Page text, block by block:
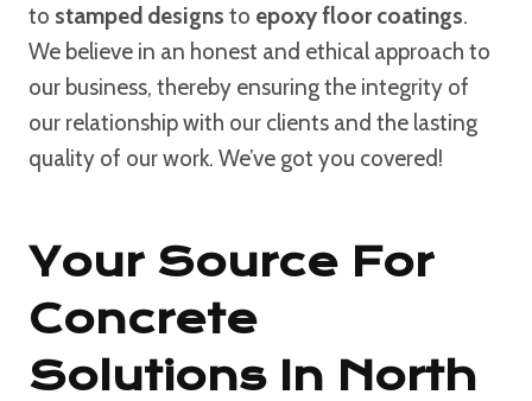
to stamped designs to epoxy floor coatings.
We believe in an honest and ethical approach to
our business, thereby ensuring the integrity of
our relationship with our clients and the lasting
quality of our work. We’ve got you covered!
Your Source For
Concrete
Solutions In North